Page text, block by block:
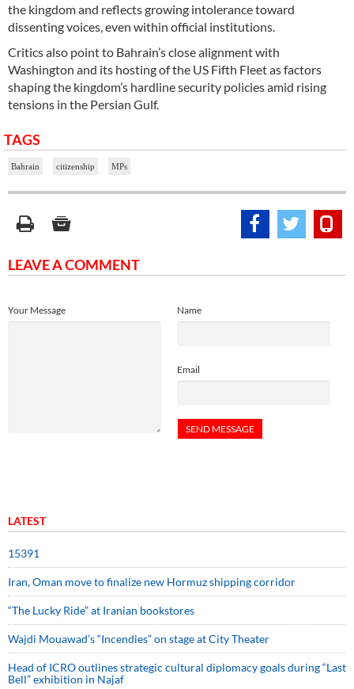
the kingdom and reflects growing intolerance toward
dissenting voices, even within official institutions.
Critics also point to Bahrain’s close alignment with
Washington and its hosting of the US Fifth Fleet as factors
shaping the kingdom’s hardline security policies amid rising
tensions in the Persian Gulf.
TAGS
Bahrain citizenship MPs
LEAVE A COMMENT
Name
Email
Your Message
LATEST
15391
Iran, Oman move to finalize new Hormuz shipping corridor
“The Lucky Ride” at Iranian bookstores
Wajdi Mouawad’s “Incendies” on stage at City Theater
Head of ICRO outlines strategic cultural diplomacy goals during “Last
Bell” exhibition in Najaf